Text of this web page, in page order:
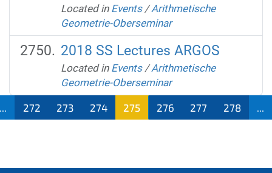
Located in Events /Arithmetische
Geometrie-Oberseminar
2018 SS Lectures ARGOS
Located in Events /Arithmetische
Geometrie-Oberseminar
272 273 274 275 276 277 278